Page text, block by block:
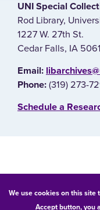
We use cookies on this site
Accept button, you
UNI Special
Rod Library,
1227 W. 27th St.
Cedar Falls, IA
E‌mail:
Phone: (319) 273-
‌Schedule a
© 2026 University